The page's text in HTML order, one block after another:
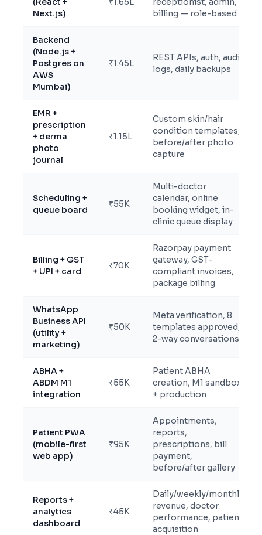
Next.js)
billing — role-based
Backend
(Node.js +
Postgres on
AWS
Mumbai)
₹1.45L
REST APIs, auth, audit
logs, daily backups
EMR +
prescription
+ derma
photo
journal
₹1.15L
Custom skin/hair
condition templates,
before/after photo
capture
Scheduling +
queue board
₹55K
Multi-doctor
calendar, online
booking widget, in-
clinic queue display
Billing + GST
+ UPI + card
₹70K
Razorpay payment
gateway, GST-
compliant invoices,
package billing
WhatsApp
Business API
(utility +
marketing)
₹50K
Meta verification, 8
templates approved,
2-way conversations
ABHA +
ABDM M1
integration
₹55K
Patient ABHA
creation, M1 sandbox
+ production
Patient PWA
(mobile-first
web app)
₹95K
Appointments,
reports,
prescriptions, bill
payment,
before/after gallery
Reports +
analytics
dashboard
₹45K
Daily/weekly/monthly
revenue, doctor
performance, patient
acquisition